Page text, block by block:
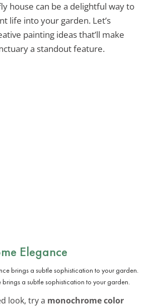
house can be a delightful way to
life into your garden. Let’s
painting ideas that’ll make
a standout feature.
Elegance
a subtle sophistication to your garden.
look, try a monochrome color